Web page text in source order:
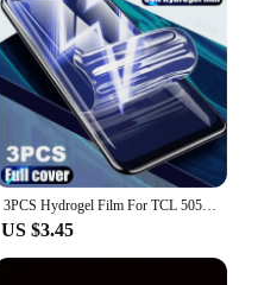
3PCS Hydrogel Film For TCL 505 406 40 X 40 XE XL SE 501 405 Screen Protector
US $3.45